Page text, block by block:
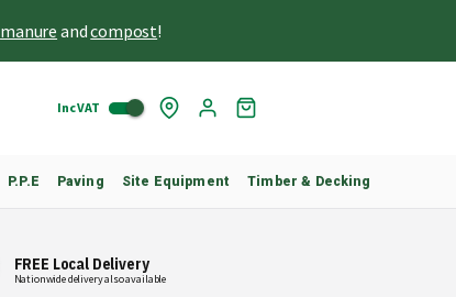
manure andcompost!
Skip
Inc VAT
P.P.E Paving Site Equipment Timber & Decking
FREE Local Delivery
Nationwide delivery also available